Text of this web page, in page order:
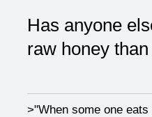
Has anyone
raw honey
>"When some one